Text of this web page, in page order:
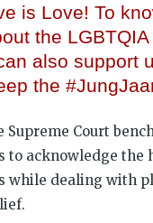
is Love! To
the
also support
the
Court
to acknowledge
dealing with